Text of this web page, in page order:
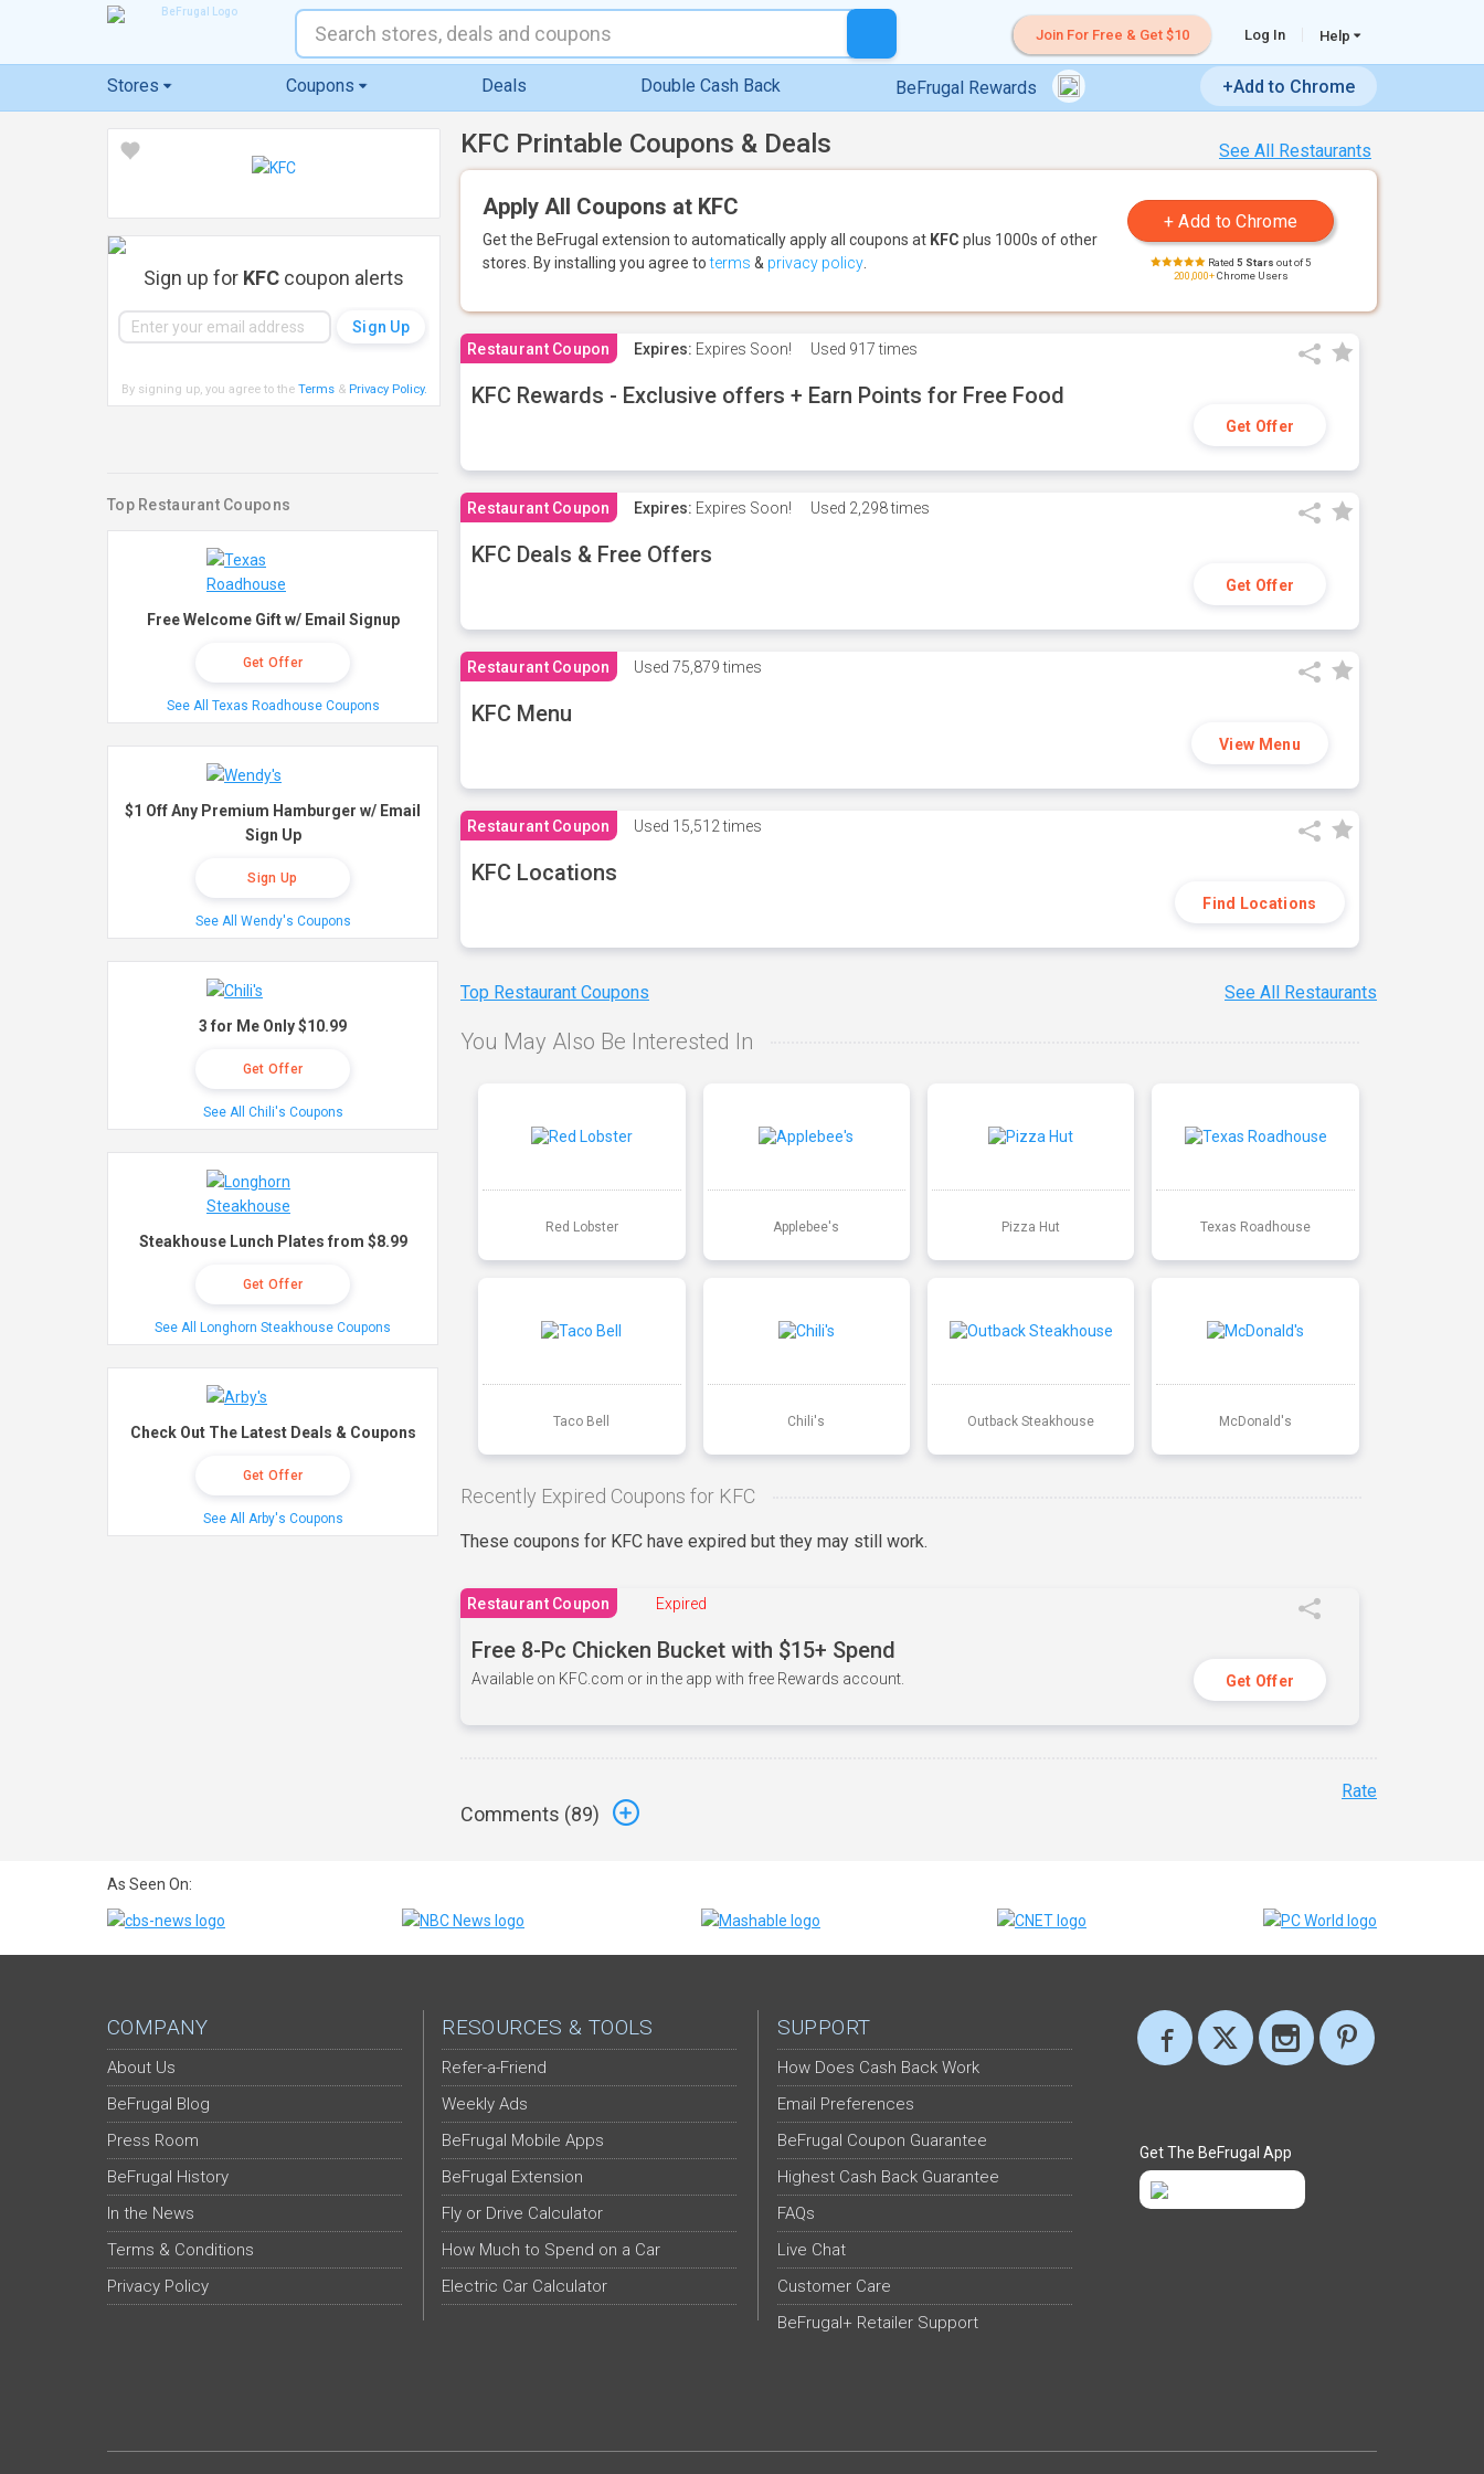
Join For Free & Get $10 Log In Help
Stores Coupons Deals Double Cash Back BeFrugal Rewards +Add to Chrome
See All Restaurants
KFC Printable Coupons & Deals
Apply All Coupons at KFC
Get the BeFrugal extension to automatically apply all coupons at KFC plus 1000s of other
stores. By installing you agree toterms & privacy policy Rated 5 Stars out of 5
200,000+Chrome Users
Restaurant Coupon Expires: Expires Soon! Used 917 times
KFC Rewards - Exclusive offers + Earn Points for Free Food
Get Offer
Restaurant Coupon Expires: Expires Soon! Used 2,298 times
KFC Deals & Free Offers
Get Offer
Restaurant Coupon Used 75,879 times
KFC Menu
View Menu
Restaurant Coupon Used 15,512 times
KFC Locations
Find Locations
Top Restaurant Coupons See All Restaurants
You May Also Be Interested In
Red Lobster Applebee's Pizza Hut Texas Roadhouse
Taco Bell Chili's Outback Steakhouse McDonald's
Recently Expired Coupons for KFC
These coupons for KFC have expired but they may still work.
Restaurant Coupon Expired
Free 8-Pc Chicken Bucket with $15+ Spend
Available on KFC.com or in the app with free Rewards account. Get Offer
Comments (89)
Rate
Sign up for KFC coupon alerts
By signing up, you agree to the Terms& Privacy Policy.
Top Restaurant Coupons
Free Welcome Gift w/ Email Signup
Get Offer
See All Texas Roadhouse Coupons
$1 Off Any Premium Hamburger w/ Email
Sign Up
Sign Up
See All Wendy's Coupons
3 for Me Only $10.99
Get Offer
See All Chili's Coupons
Steakhouse Lunch Plates from $8.99
Get Offer
See All Longhorn Steakhouse Coupons
Check Out The Latest Deals & Coupons
Get Offer
See All Arby's Coupons
As Seen On:
COMPANY
About Us
BeFrugal Blog
Press Room
BeFrugal History
In the News
Terms & Conditions
Privacy Policy
RESOURCES & TOOLS
Refer-a-Friend
Weekly Ads
BeFrugal Mobile Apps
BeFrugal Extension
Fly or Drive Calculator
How Much to Spend on a Car
Electric Car Calculator
SUPPORT
How Does Cash Back Work
Email Preferences
BeFrugal Coupon Guarantee
Highest Cash Back Guarantee
FAQs
Live Chat
Customer Care
BeFrugal+ Retailer Support
Get The BeFrugal App